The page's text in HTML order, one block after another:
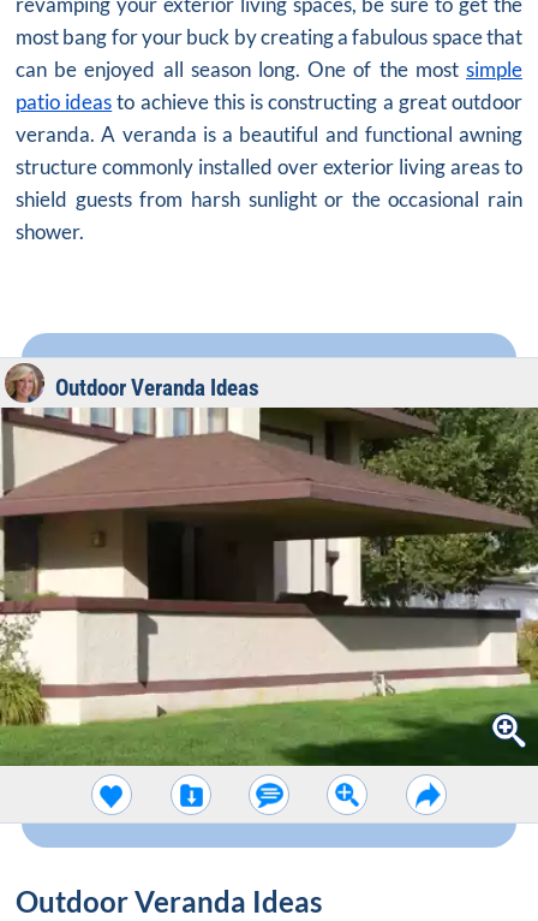
most bang for your buck by creating a fabulous space that
can be enjoyed all season long. One of the most simple
patio ideasto achieve this is constructing a great outdoor
veranda. A veranda is a beautiful and functional awning
structure commonly installed over exterior living areas to
shield guests from harsh sunlight or the occasional rain
shower.
Outdoor Veranda Ideas
Outdoor Veranda Ideas